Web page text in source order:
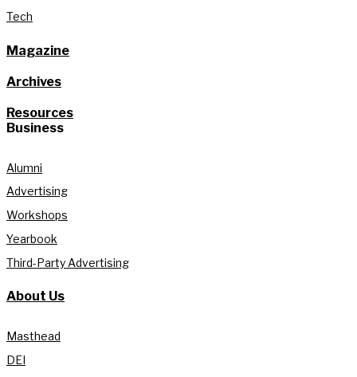
Tech
Magazine
Archives
Resources
Business
Alumni
Advertising
Workshops
Yearbook
Third-Party Advertising
About Us
Masthead
DEI